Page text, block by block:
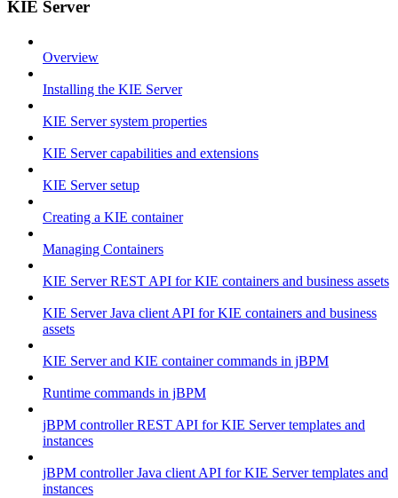
KIE Server
Overview
Installing the KIE Server
KIE Server system properties
KIE Server capabilities and extensions
KIE Server setup
Creating a KIE container
Managing Containers
KIE Server REST API for KIE containers and business assets
KIE Server Java client API for KIE containers and business
assets
KIE Server and KIE container commands in jBPM
Runtime commands in jBPM
jBPM controller REST API for KIE Server templates and
instances
jBPM controller Java client API for KIE Server templates and
instances